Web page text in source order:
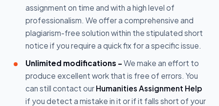
assignment on time and with a high level of
professionalism. We offer a comprehensive and
plagiarism-free solution within the stipulated short
notice if you require a quick fix for a specific issue.
Unlimited modifications - We make an effort to
produce excellent work that is free of errors. You
can still contact our Humanities Assignment Help
if you detect a mistake in it or if it falls short of your